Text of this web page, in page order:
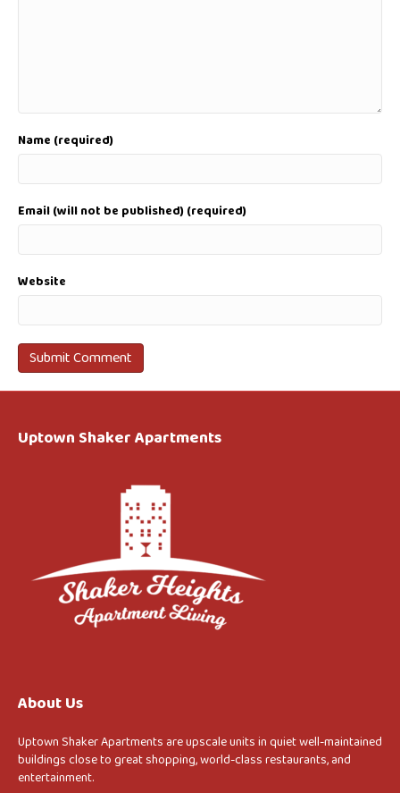
Name (required)
Email (will not be published) (required)
Website
Uptown Shaker Apartments
About Us
Uptown Shaker Apartments are upscale units in quiet well-maintained
buildings close to great shopping, world-class restaurants, and
entertainment.